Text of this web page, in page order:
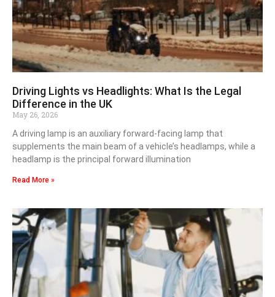
Driving Lights vs Headlights: What Is the Legal
Difference in the UK
May 26, 2026
A driving lamp is an auxiliary forward-facing lamp that
supplements the main beam of a vehicle’s headlamps, while a
headlamp is the principal forward illumination
Read More »